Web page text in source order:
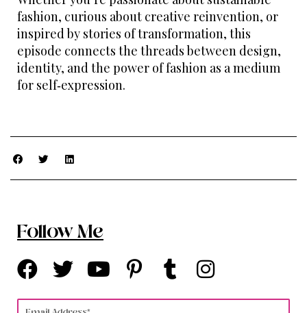
fashion, curious about creative reinvention, or
inspired by stories of transformation, this
episode connects the threads between design,
identity, and the power of fashion as a medium
for self‑expression.
Follow Me
F
a
T Y P T
u
I
Email